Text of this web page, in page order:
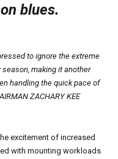
blues.
to ignore the extreme
making it another
handling the quick pace of
ZACHARY KEE
excitement of increased
with mounting workloads